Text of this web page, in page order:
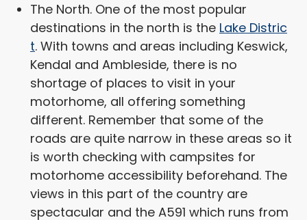
The North. One of the most popular
destinations in the north is the Lake Distric
t. With towns and areas including Keswick,
Kendal and Ambleside, there is no
shortage of places to visit in your
motorhome, all offering something
different. Remember that some of the
roads are quite narrow in these areas so it
is worth checking with campsites for
motorhome accessibility beforehand. The
views in this part of the country are
spectacular and the A591 which runs from